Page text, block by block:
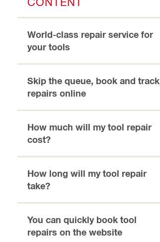
World-class repair service for
your tools
Skip the queue, book and track
repairs online
How much will my tool repair
cost?
How long will my tool repair
take?
You can quickly book tool
repairs on the website